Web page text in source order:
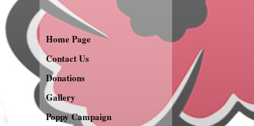
Home Page
Contact Us
Donations
Gallery
Poppy Campaign